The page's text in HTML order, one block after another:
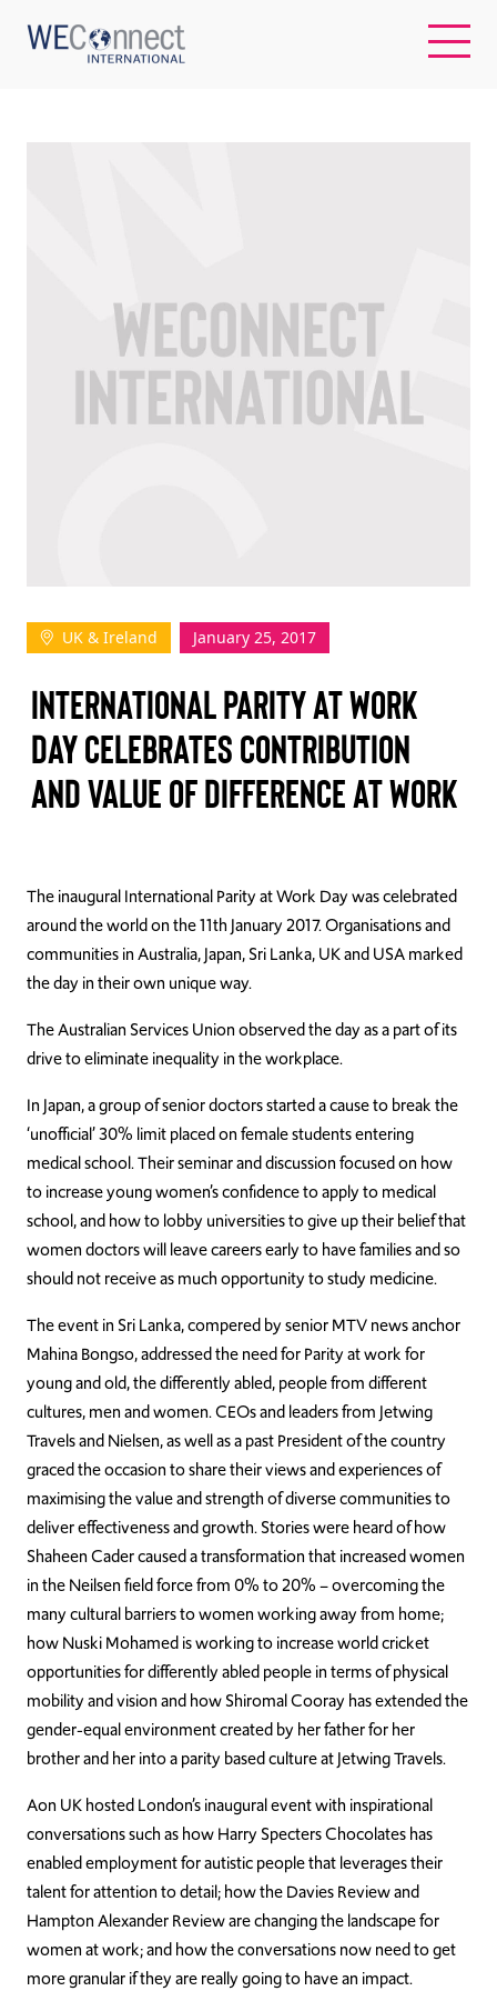
WOMEN-OWNED BUSINESSES
BUYER MEMBERSHIP
Log In
Join Us
Events
Donate
UK & Ireland January 25, 2017
INTERNATIONAL PARITY AT WORK
DAY CELEBRATES CONTRIBUTION
AND VALUE OF DIFFERENCE AT WORK
The inaugural International Parity at Work Day was celebrated
around the world on the 11th January 2017. Organisations and
communities in Australia, Japan, Sri Lanka, UK and USA marked
the day in their own unique way.
The Australian Services Union observed the day as a part of its
drive to eliminate inequality in the workplace.
In Japan, a group of senior doctors started a cause to break the
‘unofficial’ 30% limit placed on female students entering
medical school. Their seminar and discussion focused on how
to increase young women’s confidence to apply to medical
school, and how to lobby universities to give up their belief that
women doctors will leave careers early to have families and so
should not receive as much opportunity to study medicine.
The event in Sri Lanka, compered by senior MTV news anchor
Mahina Bongso, addressed the need for Parity at work for
young and old, the differently abled, people from different
cultures, men and women. CEOs and leaders from Jetwing
Travels and Nielsen, as well as a past President of the country
graced the occasion to share their views and experiences of
maximising the value and strength of diverse communities to
deliver effectiveness and growth. Stories were heard of how
Shaheen Cader caused a transformation that increased women
in the Neilsen field force from 0% to 20% – overcoming the
many cultural barriers to women working away from home;
how Nuski Mohamed is working to increase world cricket
opportunities for differently abled people in terms of physical
mobility and vision and how Shiromal Cooray has extended the
gender-equal environment created by her father for her
brother and her into a parity based culture at Jetwing Travels.
Aon UK hosted London’s inaugural event with inspirational
conversations such as how Harry Specters Chocolates has
enabled employment for autistic people that leverages their
talent for attention to detail; how the Davies Review and
Hampton Alexander Review are changing the landscape for
women at work; and how the conversations now need to get
more granular if they are really going to have an impact.